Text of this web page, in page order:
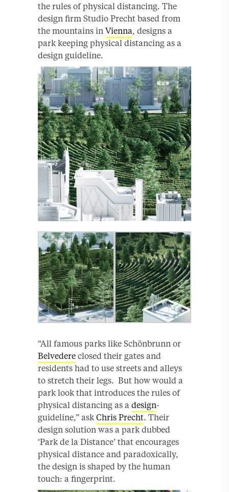
the rules of physical distancing. The
design firm Studio Precht based from
the mountains in Vienna, designs a
park keeping physical distancing as a
design guideline.
“All famous parks like Schönbrunn or
Belvedere closed their gates and
residents had to use streets and alleys
to stretch their legs. But how would a
park look that introduces the rules of
physical distancing as a design-
guideline,” ask Chris Precht. Their
design solution was a park dubbed
‘Park de la Distance’ that encourages
physical distance and paradoxically,
the design is shaped by the human
touch: a fingerprint.